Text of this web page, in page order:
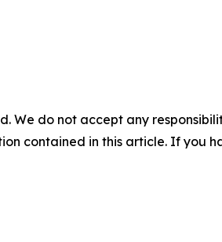
We do not accept any
contained in this article. If you